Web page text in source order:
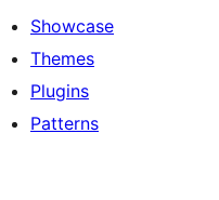
Showcase
Themes
Plugins
Patterns